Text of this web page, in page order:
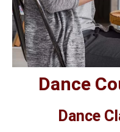
Dance
Dance